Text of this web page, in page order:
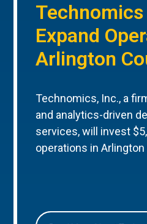
Expand
Arlington
Technomics, Inc., a
and analytics-driven
services, will invest
operations in Arlington